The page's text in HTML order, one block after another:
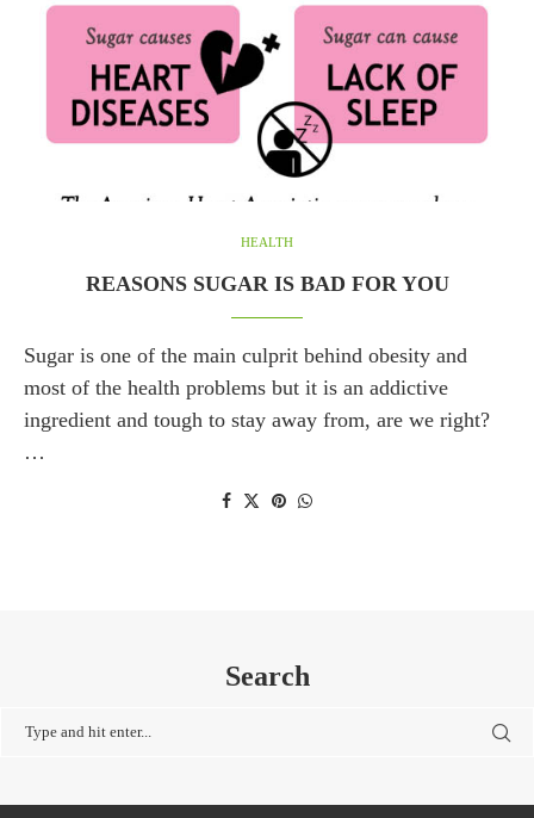
HEALTH
REASONS SUGAR IS BAD FOR YOU
Sugar is one of the main culprit behind obesity and
most of the health problems but it is an addictive
ingredient and tough to stay away from, are we right?
…
Search